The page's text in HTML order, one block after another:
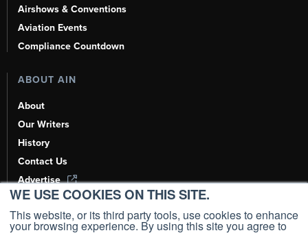
WE USE COOKIES ON THIS SITE.
This website, or its third party tools, use cookies to enhance
your browsing experience. By using this site you agree to
Airshows & Conventions
Aviation Events
Compliance Countdown
ABOUT AIN
About
Our Writers
History
Contact Us
Advertise
AI, Learn About Us Here